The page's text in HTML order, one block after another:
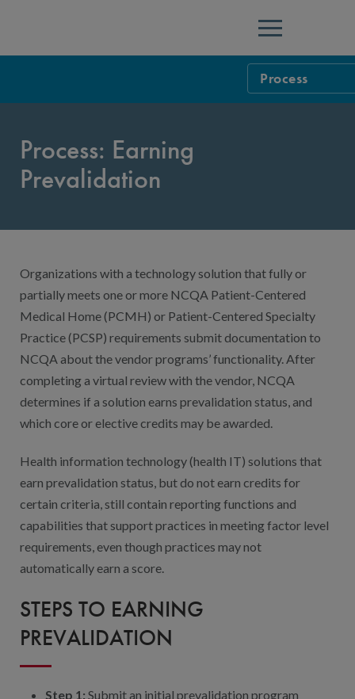
Menu
Process
Process: Earning
Prevalidation
Organizations with a technology solution that fully or
partially meets one or more NCQA Patient-Centered
Medical Home (PCMH) or Patient-Centered Specialty
Practice (PCSP) requirements submit documentation to
NCQA about the vendor programs’ functionality. After
completing a virtual review with the vendor, NCQA
determines if a solution earns prevalidation status, and
which core or elective credits may be awarded.
Health information technology (health IT) solutions that
earn prevalidation status, but do not earn credits for
certain criteria, still contain reporting functions and
capabilities that support practices in meeting factor level
requirements, even though practices may not
automatically earn a score.
STEPS TO EARNING
PREVALIDATION
Step 1: Submit an initial prevalidation program